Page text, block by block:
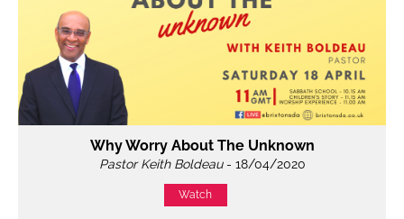
Why Worry About The Unknown
Pastor Keith Boldeau- 18/04/2020
Watch